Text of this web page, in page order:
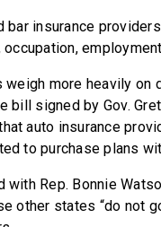
insurance
occupation,
more heavily on
bill signed by Gov.
auto insurance
to purchase plans
Rep. Bonnie
other states “do not